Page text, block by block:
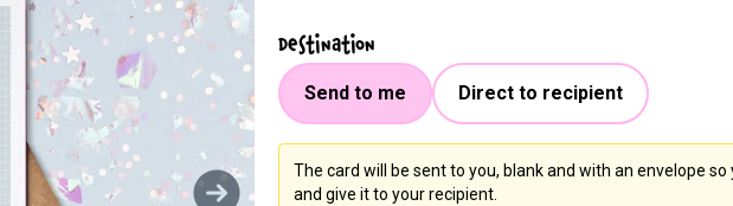
Destination
Send to me Direct to recipient
The card will be sent to you, blank and with an envelope
and give it to your recipient.